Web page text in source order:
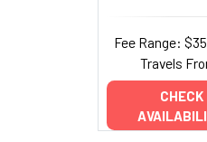
Fee Range:
Travels
CHECK